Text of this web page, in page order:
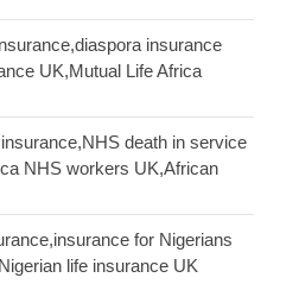
insurance
UK,Mutual Life Africa
death in service
NHS workers UK,African
for Nigerians
life insurance UK